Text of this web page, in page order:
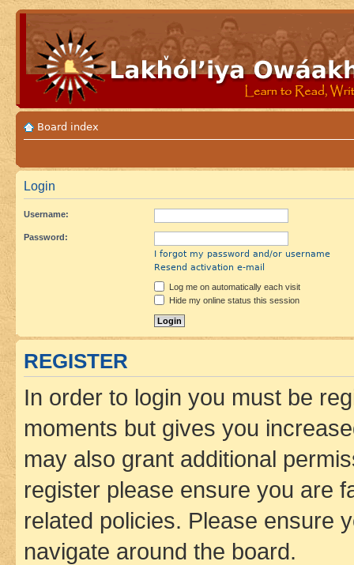
Board index
Login
Username:
Password:
I forgot my password and/or username
Resend activation e-mail
Log me on automatically each visit
Hide my online status this session
REGISTER
In order to login you must be
moments but gives you
may also grant additional
register please ensure you are
related policies. Please ensure
navigate around the board.